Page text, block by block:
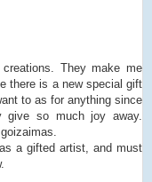
They make me
there is a new special gift
to as for anything since
give so much joy away.
a gifted artist, and must